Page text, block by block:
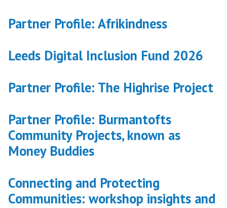
Partner Profile: Afrikindness
Leeds Digital Inclusion Fund 2026
Partner Profile: The Highrise Project
Partner Profile: Burmantofts
Community Projects, known as
Money Buddies
Connecting and Protecting
Communities: workshop insights and